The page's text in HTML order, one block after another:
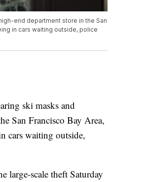
end department store in the San
in cars waiting outside, police
ski masks and
San Francisco Bay Area,
cars waiting outside,
large-scale theft Saturday